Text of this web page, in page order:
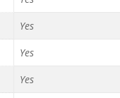
Yes
Yes
Yes